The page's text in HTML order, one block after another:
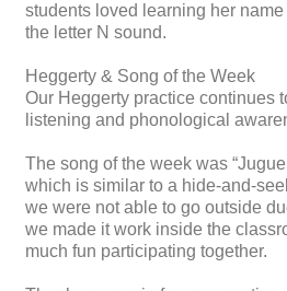
students loved learning her
the letter N sound.
Heggerty & Song of the Week
Our Heggerty practice continues
listening and phonological
The song of the week was
which is similar to a hide-and-
we were not able to go outside
we made it work inside the
much fun participating together.